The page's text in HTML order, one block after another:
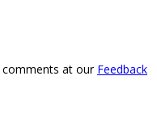
comments at our Feedback